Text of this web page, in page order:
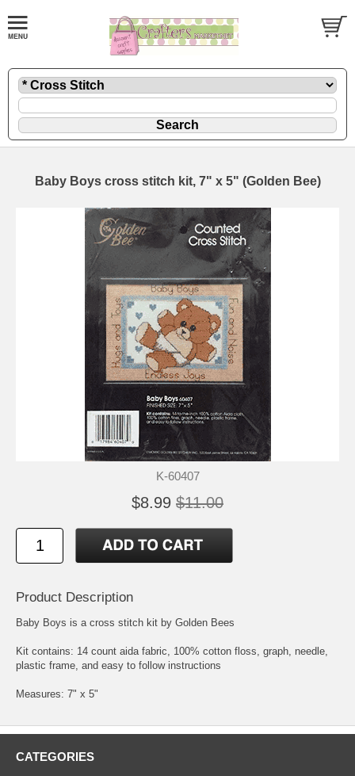
Baby Boys cross stitch kit, 7" x 5" (Golden Bee)
K-60407
$8.99 $11.00
Product Description
Baby Boys is a cross stitch kit by Golden Bees
Kit contains: 14 count aida fabric, 100% cotton floss, graph, needle,
plastic frame, and easy to follow instructions
Measures: 7" x 5"
CATEGORIES